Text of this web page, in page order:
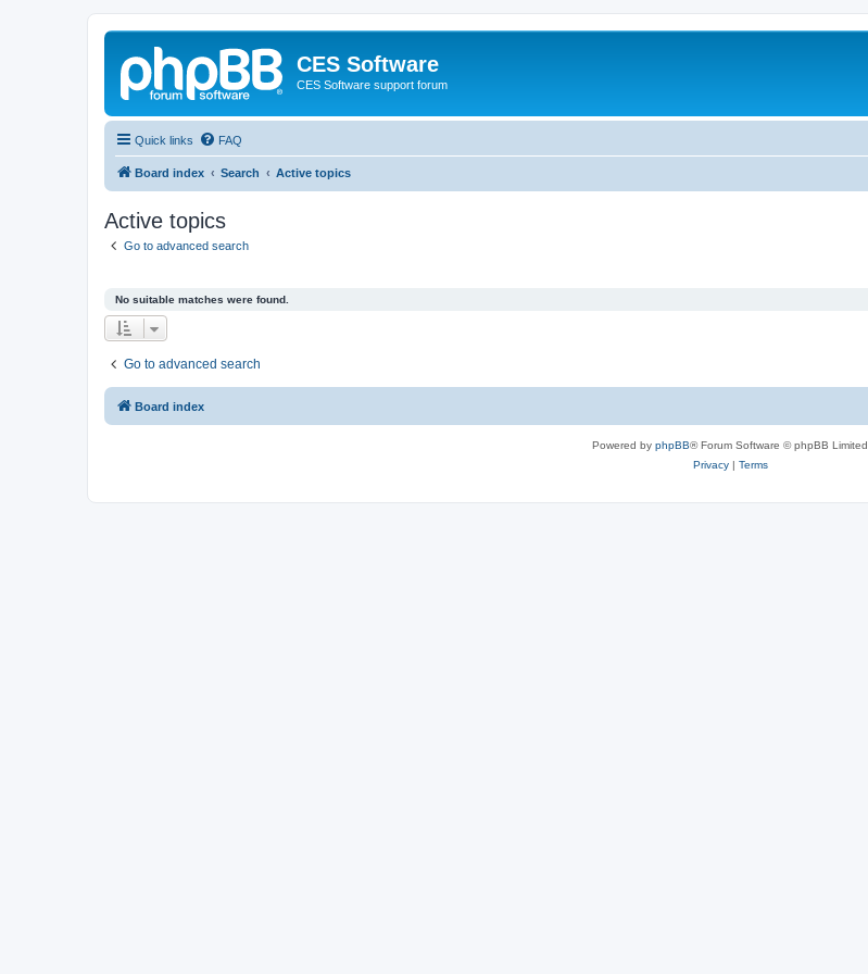
CES Software
CES Software support forum
Quick links FAQ
Board index Search Active topics
Active topics
Go to advanced search
No suitable matches were found.
Go to advanced search
Board index
Powered by phpBB® Forum Software © phpBB Limited
Privacy| Terms